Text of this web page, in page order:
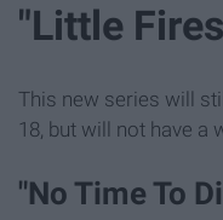
"Little
This new series will
18, but will not have a
"No Time To